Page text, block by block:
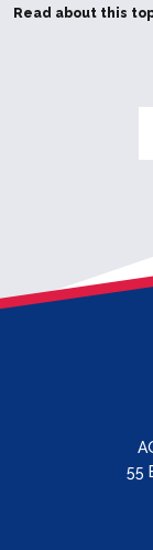
Read about this
55